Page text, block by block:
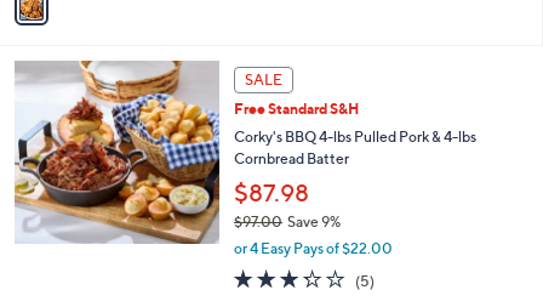
a
e
SALE
Free Standard S&H
Corky's BBQ 4-lbs Pulled Pork & 4-lbs
Cornbread Batter
$87.98
$97.00 Save 9%
,
a
or 4 Easy Pays of $22.00
3.2
of
(5)